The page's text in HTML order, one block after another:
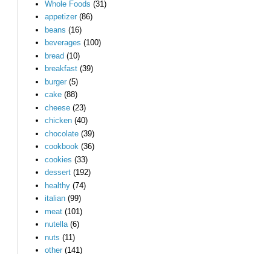
Whole Foods (31)
appetizer (86)
beans (16)
beverages (100)
bread (10)
breakfast (39)
burger (5)
cake (88)
cheese (23)
chicken (40)
chocolate (39)
cookbook (36)
cookies (33)
dessert (192)
healthy (74)
italian (99)
meat (101)
nutella (6)
nuts (11)
other (141)